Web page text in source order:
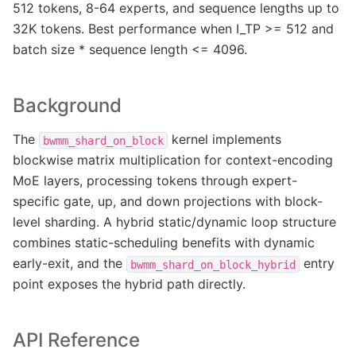
512 tokens, 8-64 experts, and sequence lengths up to
32K tokens. Best performance when I_TP >= 512 and
batch size * sequence length <= 4096.
Background
The bwmm_shard_on_block
kernel implements
blockwise matrix multiplication for context-encoding
MoE layers, processing tokens through expert-
specific gate, up, and down projections with block-
level sharding. A hybrid static/dynamic loop structure
combines static-scheduling benefits with dynamic
early-exit, and the
bwmm_shard_on_block_hybrid
entry
point exposes the hybrid path directly.
API Reference